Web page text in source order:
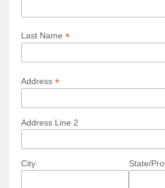
Last Name *
Address *
Address Line 2
City State/